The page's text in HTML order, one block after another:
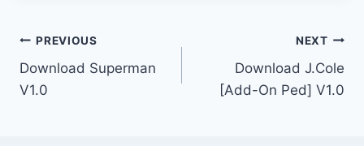
Post
navigation
PREVIOUS
Download Superman
V1.0
NEXT
Download J.Cole
[Add-On Ped] V1.0